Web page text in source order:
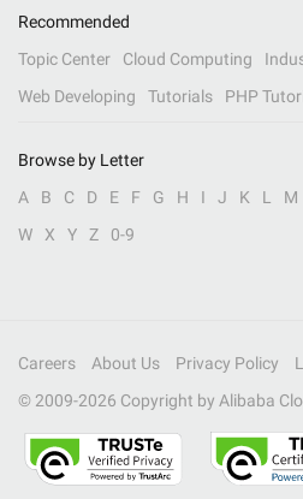
Recommended
Topic Center
Cloud Computing
Web Developing
Tutorials PHP
Browse by Letter
A
B C D E F G H I J K L M
W
X Y Z 0-9
Careers About Us Privacy Policy
© 2009-2026 Copyright by Alibaba